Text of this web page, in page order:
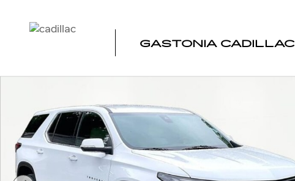
GASTONIA CADILLAC